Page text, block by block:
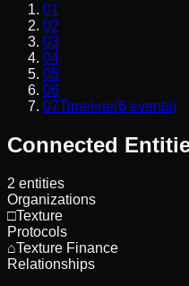
01
02
03
04
05
06
07Timeline(6 events)
Connected
2 entities
Organizations
□Texture
Protocols
⌂Texture Finance
Relationships